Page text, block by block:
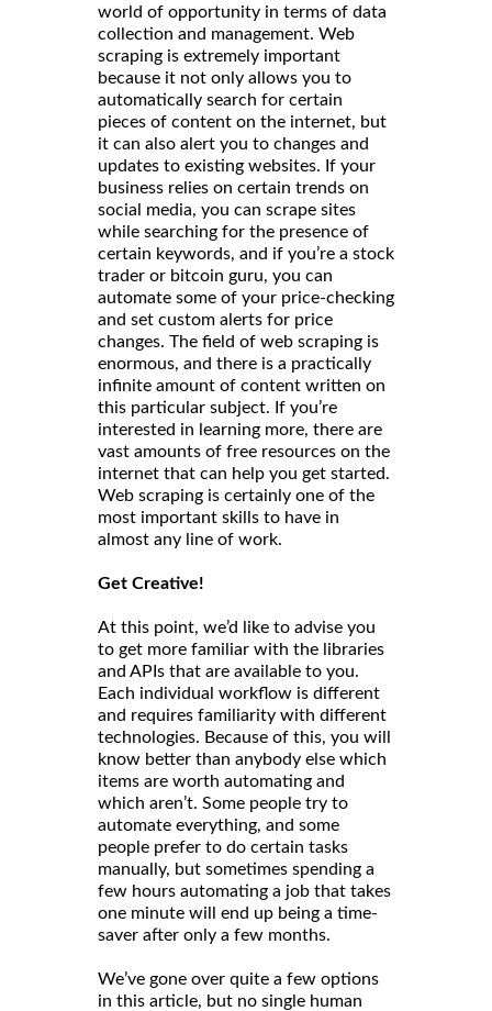
world of opportunity in terms of data
collection and management. Web
scraping is extremely important
because it not only allows you to
automatically search for certain
pieces of content on the internet, but
it can also alert you to changes and
updates to existing websites. If your
business relies on certain trends on
social media, you can scrape sites
while searching for the presence of
certain keywords, and if you’re a stock
trader or bitcoin guru, you can
automate some of your price-checking
and set custom alerts for price
changes. The field of web scraping is
enormous, and there is a practically
infinite amount of content written on
this particular subject. If you’re
interested in learning more, there are
vast amounts of free resources on the
internet that can help you get started.
Web scraping is certainly one of the
most important skills to have in
almost any line of work.
Get Creative!
At this point, we’d like to advise you
to get more familiar with the libraries
and APIs that are available to you.
Each individual workflow is different
and requires familiarity with different
technologies. Because of this, you will
know better than anybody else which
items are worth automating and
which aren’t. Some people try to
automate everything, and some
people prefer to do certain tasks
manually, but sometimes spending a
few hours automating a job that takes
one minute will end up being a time-
saver after only a few months.
We’ve gone over quite a few options
in this article, but no single human